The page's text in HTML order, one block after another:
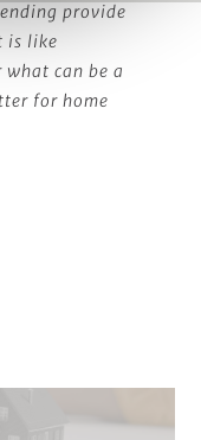
provide
is like
can be a
for home